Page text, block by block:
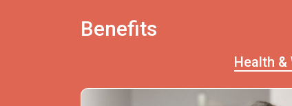
Benefits
Health &